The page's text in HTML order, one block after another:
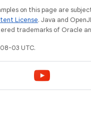
on this page are
License. Java and
trademarks of Oracle
03 UTC.